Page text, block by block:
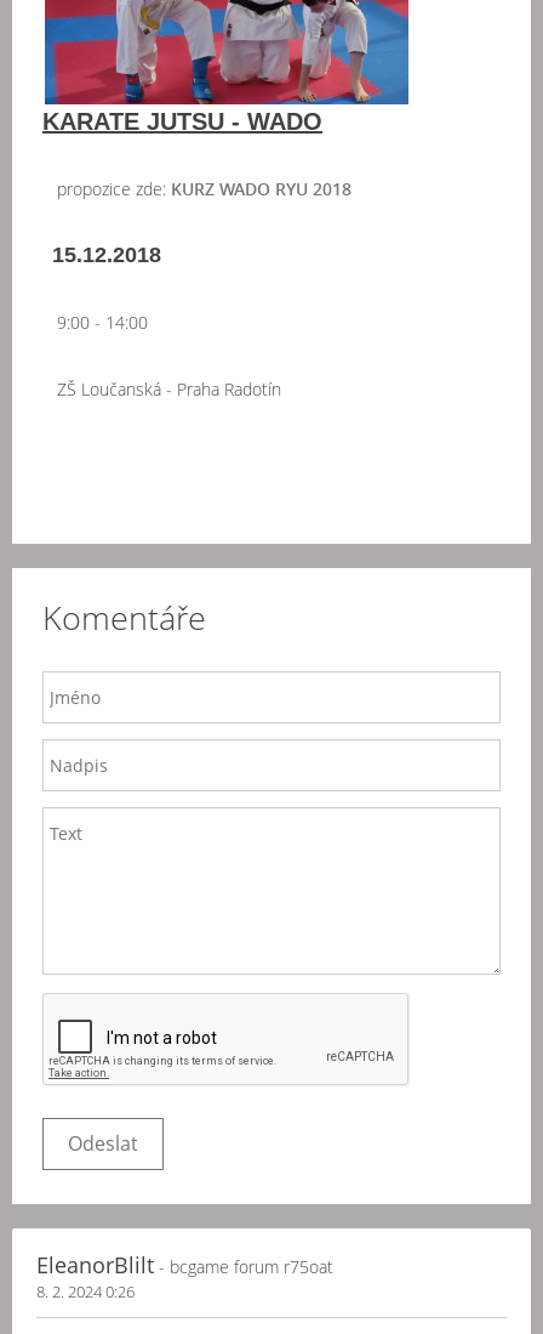
KARATE JUTSU - WADO
propozice zde: KURZ WADO RYU 2018
15.12.2018
9:00 - 14:00
ZŠ Loučanská - Praha Radotín
Komentáře
EleanorBlilt - bcgame forum r75oat
8. 2. 2024 0:26